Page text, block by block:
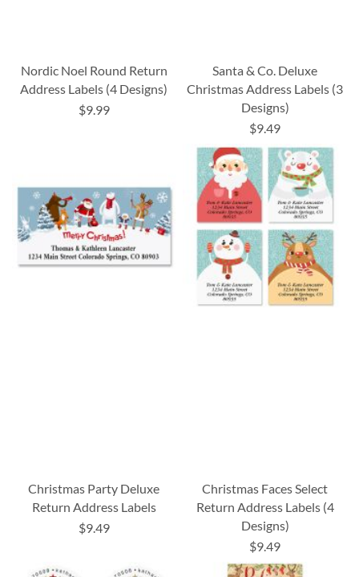
Nordic Noel Round Return
Address Labels (4 Designs)
$9.99
Santa & Co. Deluxe
Christmas Address Labels (3
Designs)
$9.49
Christmas Party Deluxe
Return Address Labels
$9.49
Christmas Faces Select
Return Address Labels (4
Designs)
$9.49